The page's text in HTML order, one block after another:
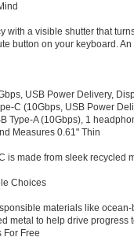
with a visible shutter that
button on your keyboard.
USB Power Delivery,
C (10Gbps, USB Power
Type-A (10Gbps), 1
Measures 0.61" Thin
is made from sleek recycled
Choices
materials like
metal to help drive progress
For Free